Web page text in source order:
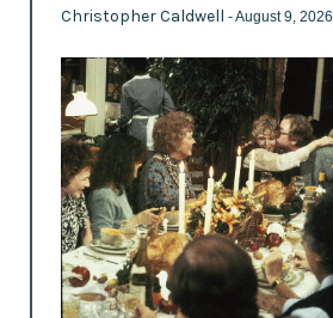
Christopher Caldwell - August 9, 2026